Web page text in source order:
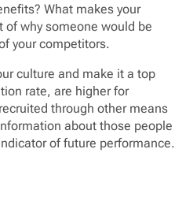
What makes your
of why someone would be
your competitors.
culture and make it a top
rate, are higher for
through other means
about those people
of future performance.